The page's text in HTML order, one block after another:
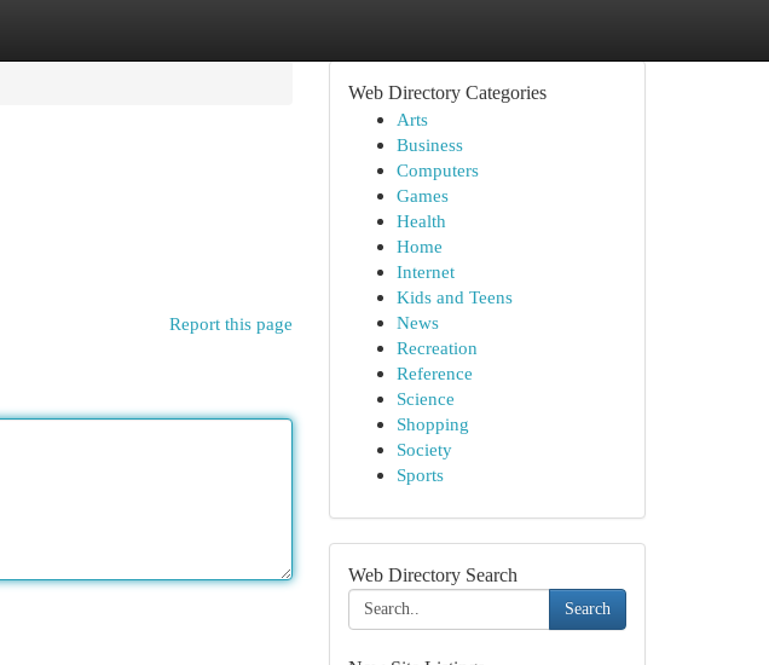
Report this page
Web Directory Categories
Arts
Business
Computers
Games
Health
Home
Internet
Kids and Teens
News
Recreation
Reference
Science
Shopping
Society
Sports
Web Directory Search
Search